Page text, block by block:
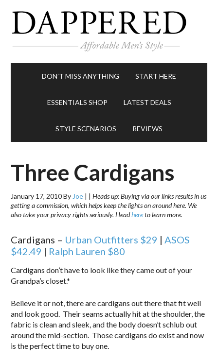
DON’T MISS ANYTHING START HERE
ESSENTIALS SHOP LATEST DEALS
STYLE SCENARIOS REVIEWS
Three Cardigans
January 17, 2010By Joe | |Heads up: Buying via our links results in us
getting a commission, which helps keep the lights on around here. We
also take your privacy rights seriously. Headhereto learn more.
Cardigans – Urban Outfitters $29 |ASOS
$42.49 | Ralph Lauren $80
Cardigans don’t have to look like they came out of your
Grandpa’s closet.*
Believe it or not, there are cardigans out there that fit well
and look good. Their seams actually hit at the shoulder, the
fabric is clean and sleek, and the body doesn’t schlub out
around the mid-section. Those cardigans do exist and now
is the perfect time to buy one.